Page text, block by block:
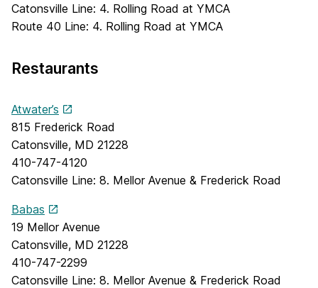
Catonsville Line: 4. Rolling Road at YMCA
Route 40 Line: 4. Rolling Road at YMCA
Restaurants
Atwater’s
815 Frederick Road
Catonsville, MD 21228
410-747-4120
Catonsville Line: 8. Mellor Avenue & Frederick Road
Babas
19 Mellor Avenue
Catonsville, MD 21228
410-747-2299
Catonsville Line: 8. Mellor Avenue & Frederick Road